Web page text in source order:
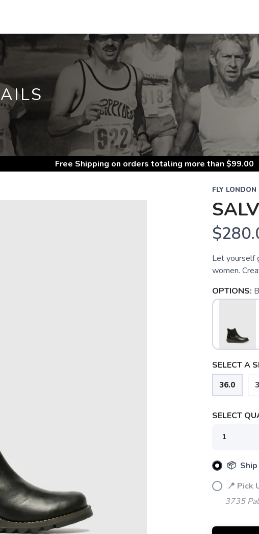
Free Shipping on orders totaling more than $99.00
FLY LONDON
SALV
Let yourself
women.
OPTIONS:
SELECT A
36.0
SELECT
📦 Ship
📍 Pick
3735